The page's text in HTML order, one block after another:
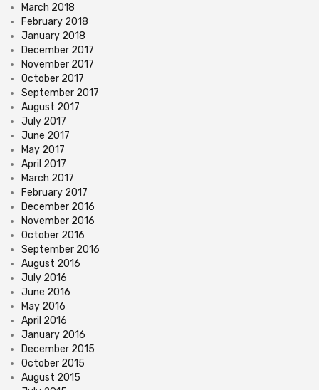
March 2018
February 2018
January 2018
December 2017
November 2017
October 2017
September 2017
August 2017
July 2017
June 2017
May 2017
April 2017
March 2017
February 2017
December 2016
November 2016
October 2016
September 2016
August 2016
July 2016
June 2016
May 2016
April 2016
January 2016
December 2015
October 2015
August 2015